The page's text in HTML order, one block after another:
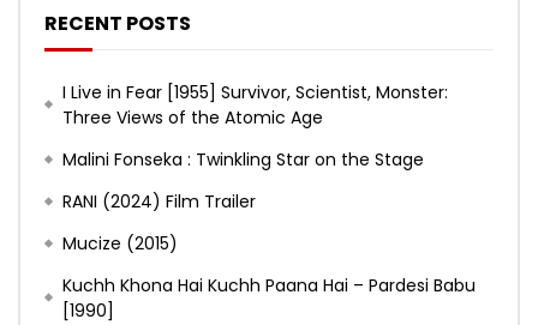
RECENT POSTS
I Live in Fear [1955] Survivor, Scientist, Monster:
Three Views of the Atomic Age
Malini Fonseka : Twinkling Star on the Stage
RANI (2024) Film Trailer
Mucize (2015)
Kuchh Khona Hai Kuchh Paana Hai – Pardesi Babu
[1990]